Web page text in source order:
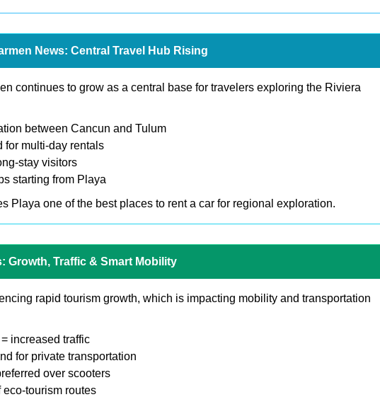
News: Central Travel Hub Rising
continues to grow as a central base for travelers exploring the Riviera
between Cancun and Tulum
for multi-day rentals
stay visitors
starting from Playa
Playa one of the best places to rent a car for regional exploration.
Growth, Traffic & Smart Mobility
rapid tourism growth, which is impacting mobility and transportation
increased traffic
for private transportation
over scooters
eco-tourism routes